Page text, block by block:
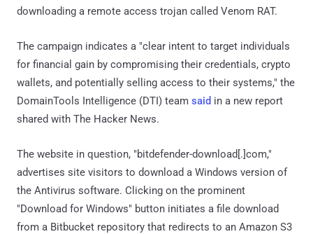
downloading a remote access trojan called Venom RAT.
The campaign indicates a "clear intent to target individuals
for financial gain by compromising their credentials, crypto
wallets, and potentially selling access to their systems," the
DomainTools Intelligence (DTI) team said in a new report
shared with The Hacker News.
The website in question, "bitdefender-download[.]com,"
advertises site visitors to download a Windows version of
the Antivirus software. Clicking on the prominent
"Download for Windows" button initiates a file download
from a Bitbucket repository that redirects to an Amazon S3